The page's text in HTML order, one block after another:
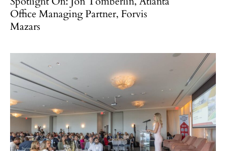
Office Managing Partner, Forvis
Mazars